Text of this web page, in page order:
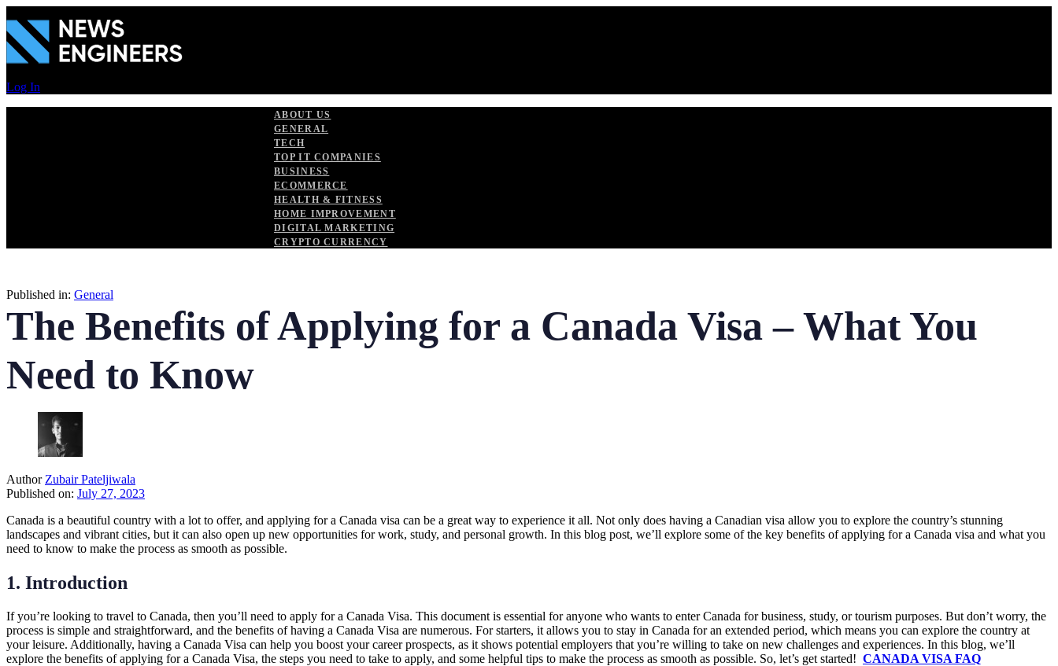
links
primary
navigation
to
content
Log In
ABOUT US
GENERAL
TECH
TOP IT COMPANIES
BUSINESS
ECOMMERCE
HEALTH & FITNESS
HOME IMPROVEMENT
DIGITAL MARKETING
CRYPTO CURRENCY
Published in: General
The Benefits of Applying for a Canada Visa – What You
Need to Know
Author Zubair Pateljiwala
Published on: July 27, 2023
Canada is a beautiful country with a lot to offer, and applying for a Canada visa can be a great way to experience it all. Not only does having a Canadian visa allow you to explore the country’s stunning
landscapes and vibrant cities, but it can also open up new opportunities for work, study, and personal growth. In this blog post, we’ll explore some of the key benefits of applying for a Canada visa and what you
need to know to make the process as smooth as possible.
1. Introduction
If you’re looking to travel to Canada, then you’ll need to apply for a Canada Visa. This document is essential for anyone who wants to enter Canada for business, study, or tourism purposes. But don’t worry, the
process is simple and straightforward, and the benefits of having a Canada Visa are numerous. For starters, it allows you to stay in Canada for an extended period, which means you can explore the country at
your leisure. Additionally, having a Canada Visa can help you boost your career prospects, as it shows potential employers that you’re willing to take on new challenges and experiences. In this blog, we’ll
explore the benefits of applying for a Canada Visa, the steps you need to take to apply, and some helpful tips to make the process as smooth as possible. So, let’s get started! CANADA VISA FAQ